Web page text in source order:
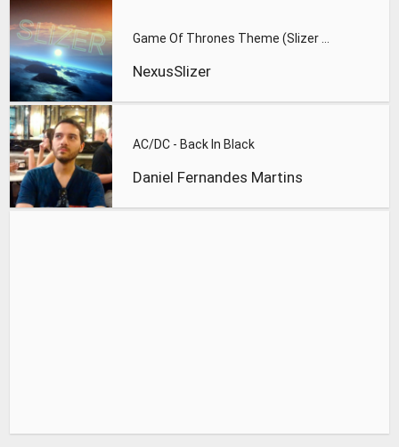
NexusSlizer
AC/DC - Back In Black
Daniel Fernandes Martins